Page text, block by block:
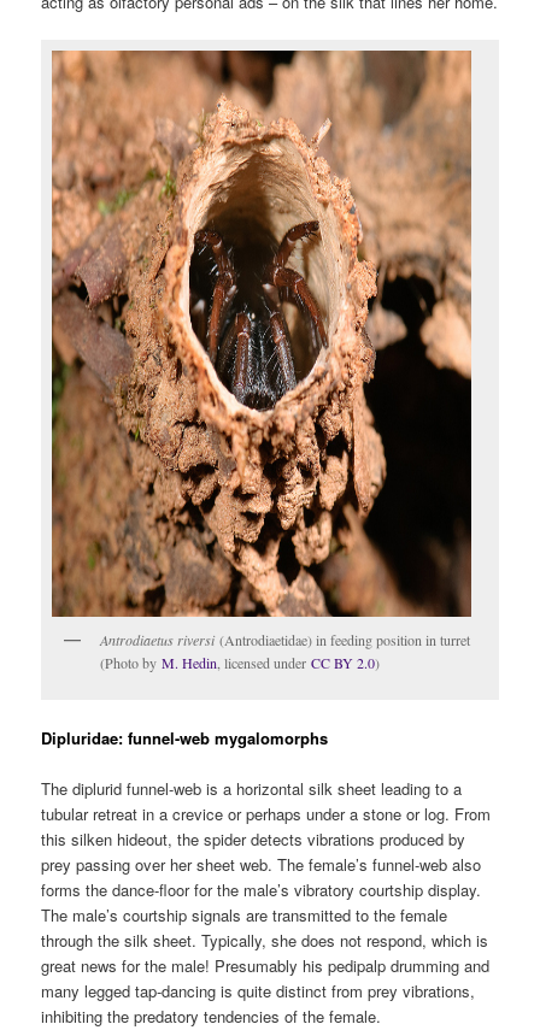
Antrodiaetus riversi(Antrodiaetidae) in feeding position in turret
(Photo byM. Hedin , licensed underCC BY 2.0)
Dipluridae: funnel-web mygalomorphs
The diplurid funnel-web is a horizontal silk sheet leading to a
tubular retreat in a crevice or perhaps under a stone or log. From
this silken hideout, the spider detects vibrations produced by
prey passing over her sheet web. The female’s funnel-web also
forms the dance-floor for the male’s vibratory courtship display.
The male’s courtship signals are transmitted to the female
through the silk sheet. Typically, she does not respond, which is
great news for the male! Presumably his pedipalp drumming and
many legged tap-dancing is quite distinct from prey vibrations,
inhibiting the predatory tendencies of the female.